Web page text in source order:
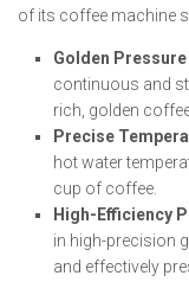
of its coffee machine
Golden
continuous and
rich, golden
Precise
hot water
cup of coffee.
High-Efficiency
in high-precision
and effectively